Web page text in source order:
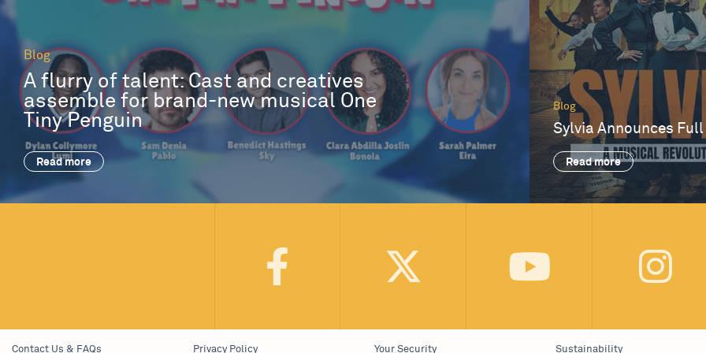
Blog
A flurry of talent: Cast and creatives
assemble for brand-new musical One
Tiny Penguin
Read more
Blog
Sylvia Announces
Read more
Contact Us & FAQs Privacy Policy Your Security Sustainability